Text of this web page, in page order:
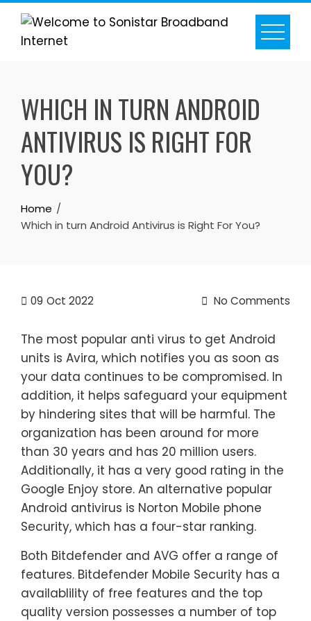
Skip
content
WHICH IN TURN ANDROID
ANTIVIRUS IS RIGHT FOR
YOU?
Home
Which in turn Android Antivirus is Right For You?
09 Oct 2022 No Comments
The most popular anti virus to get Android
units is Avira, which notifies you as soon as
your data continues to be compromised. In
addition, it helps safeguard your equipment
by hindering sites that will be harmful. The
organization has been around for more
than 30 years and has 20 million users.
Additionally, it has a very good rating in the
Google Enjoy store. An alternative popular
Android antivirus is Norton Mobile phone
Security, which has a four-star ranking.
Both Bitdefender and AVG offer a range of
features. Bitdefender Mobile Security has a
availablility of free features and the top
quality version possesses a number of top